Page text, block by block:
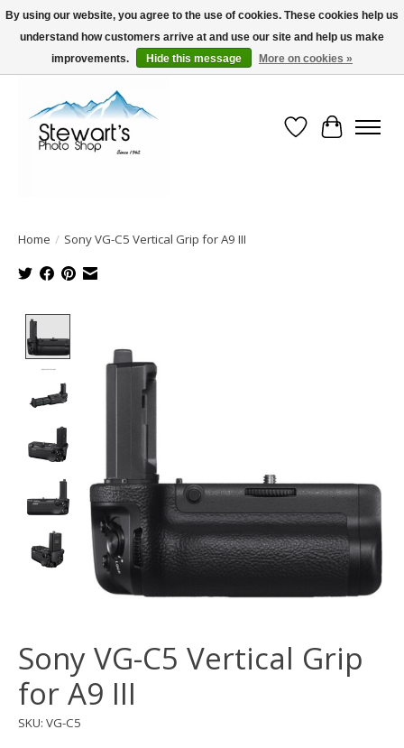
Serving Alaska since 1942
Wish List
Cart
Home / Sony VG-C5 Vertical Grip for A9 III
Sony VG-C5 Vertical Grip
for A9 III
SKU: VG-C5
By using our website, you agree to the use of cookies. These cookies help us
understand how customers arrive at and use our site and help us make
improvements.
Hide this message More on cookies »